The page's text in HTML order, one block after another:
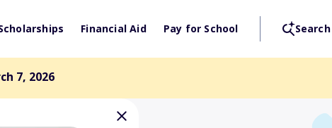
Financial Aid Pay for School Search
7, 2026